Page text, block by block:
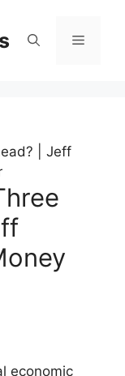
Menu
| Jeff
economic